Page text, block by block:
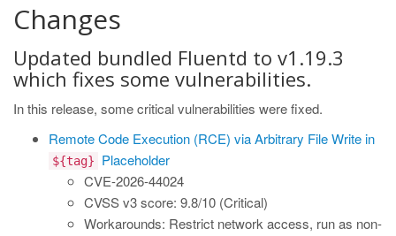
Changes
Updated bundled Fluentd to v1.19.3
which fixes some vulnerabilities.
In this release, some critical vulnerabilities were fixed.
Remote Code Execution (RCE) via Arbitrary File Write in
${tag}
Placeholder
CVE-2026-44024
CVSS v3 score: 9.8/10 (Critical)
Workarounds: Restrict network access, run as non-